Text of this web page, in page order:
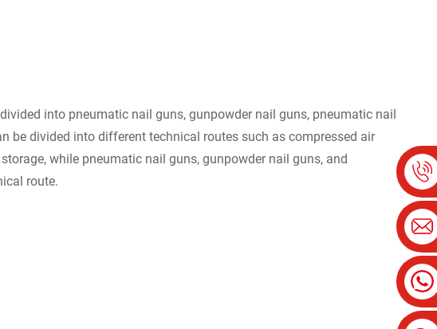
into pneumatic nail guns, gunpowder nail guns, pneumatic nail
be divided into different technical routes such as compressed air
while pneumatic nail guns, gunpowder nail guns, and
route.